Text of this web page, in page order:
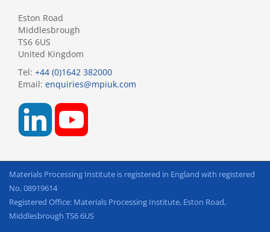
Eston Road
Middlesbrough
TS6 6US
United Kingdom
Tel: +44 (0)1642 382000
Email: enquiries@mpiuk.com
Materials Processing Institute is registered in England with registered
No. 08919614
Registered Office: Materials Processing Institute, Eston Road,
Middlesbrough TS6 6US